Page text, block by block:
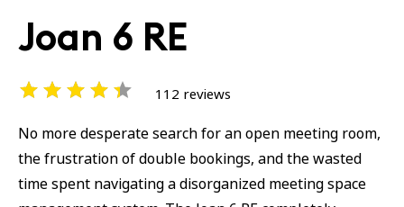
Joan 6 RE
112 reviews
No more desperate search for an open meeting room,
the frustration of double bookings, and the wasted
time spent navigating a disorganized meeting space